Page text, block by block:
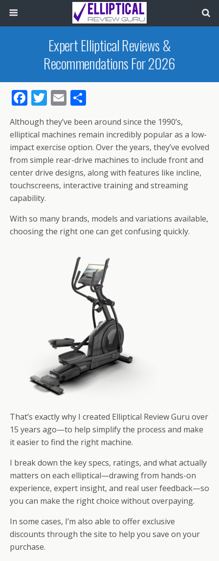
Expert Elliptical Reviews &
Recommendations For 2026
F
ac
e
b
o
o
k
T
w
itt
er
E
m
ai
l
ar
e
Although they’ve been around since the 1990’s,
elliptical machines remain incredibly popular as a low-
impact exercise option. Over the years, they’ve evolved
from simple rear-drive machines to include front and
center drive designs, along with features like incline,
touchscreens, interactive training and streaming
capability.
With so many brands, models and variations available,
choosing the right one can get confusing quickly.
That’s exactly why I created Elliptical Review Guru over
15 years ago—to help simplify the process and make
it easier to find the right machine.
I break down the key specs, ratings, and what actually
matters on each elliptical—drawing from hands-on
experience, expert insight, and real user feedback—so
you can make the right choice without overpaying.
In some cases, I’m also able to offer exclusive
discounts through the site to help you save on your
purchase.